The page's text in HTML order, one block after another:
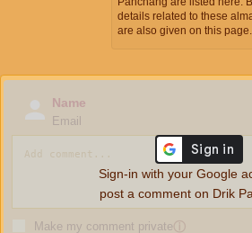
details related to these
are also given on this page.
Name
Email
Make my comment privateⓘ
Sign-in with your Google
post a comment on Drik